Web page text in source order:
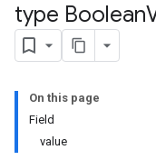
type Boolean
On this page
Field
value